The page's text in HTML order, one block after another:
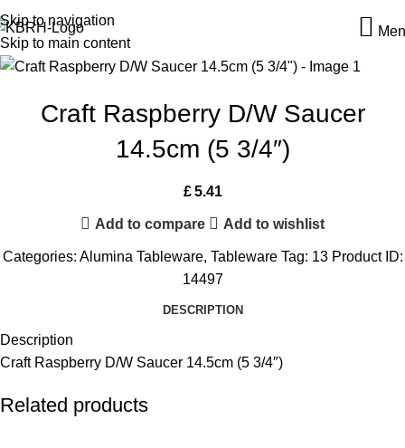
Skip to navigation
Skip to main content
Craft Raspberry D/W Saucer
14.5cm (5 3/4″)
£ 5.41
Add to compare Add to wishlist
Categories: Alumina Tableware, Tableware Tag: 13 Product ID:
14497
DESCRIPTION
Description
Craft Raspberry D/W Saucer 14.5cm (5 3/4″)
Related products